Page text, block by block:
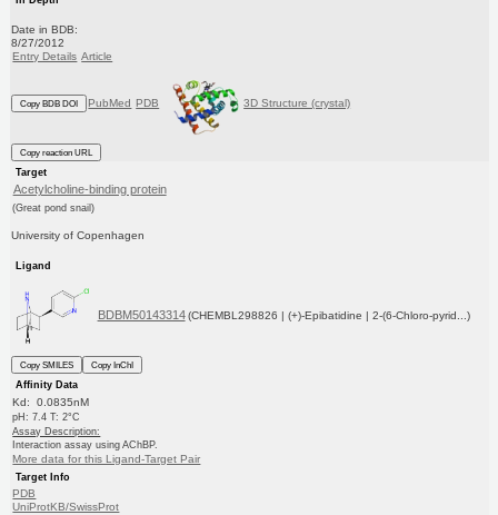
Date in BDB:
8/27/2012
Entry Details Article
Copy BDB DOI PubMed PDB 3D Structure (crystal)
Copy reaction URL
Target
Acetylcholine-binding protein
(Great pond snail)
University of Copenhagen
Ligand
BDBM50143314 (CHEMBL298826 | (+)-Epibatidine | 2-(6-Chloro-pyrid...)
Copy SMILES
Copy InChI
Affinity Data
Kd: 0.0835nM
pH: 7.4 T: 2°C
Assay Description:
Interaction assay using AChBP.
More data for this Ligand-Target Pair
Target Info
PDB
UniProtKB/SwissProt